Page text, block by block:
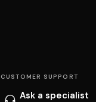
CUSTOMER SUPPORT
Ask a specialist